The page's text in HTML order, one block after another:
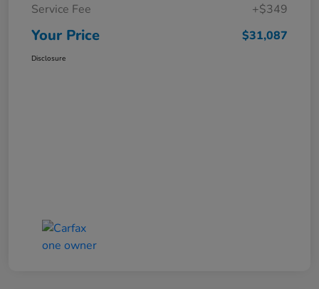
Service Fee +$349
Your Price $31,087
Disclosure